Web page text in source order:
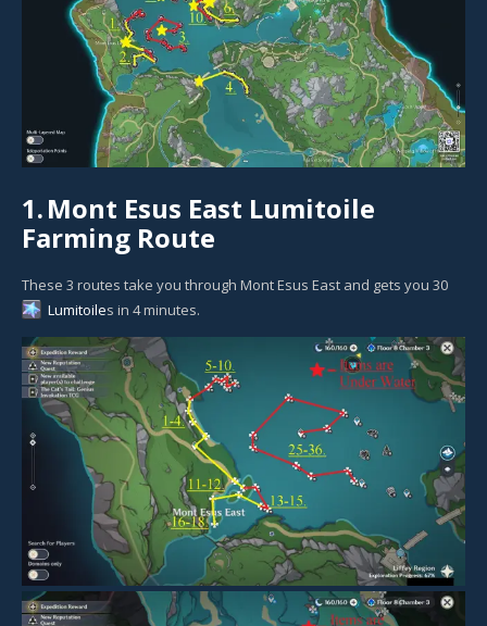
1.Mont Esus East Lumitoile
Farming Route
These 3 routes take you through Mont Esus East and gets you 30
Lumitoiles in 4 minutes.